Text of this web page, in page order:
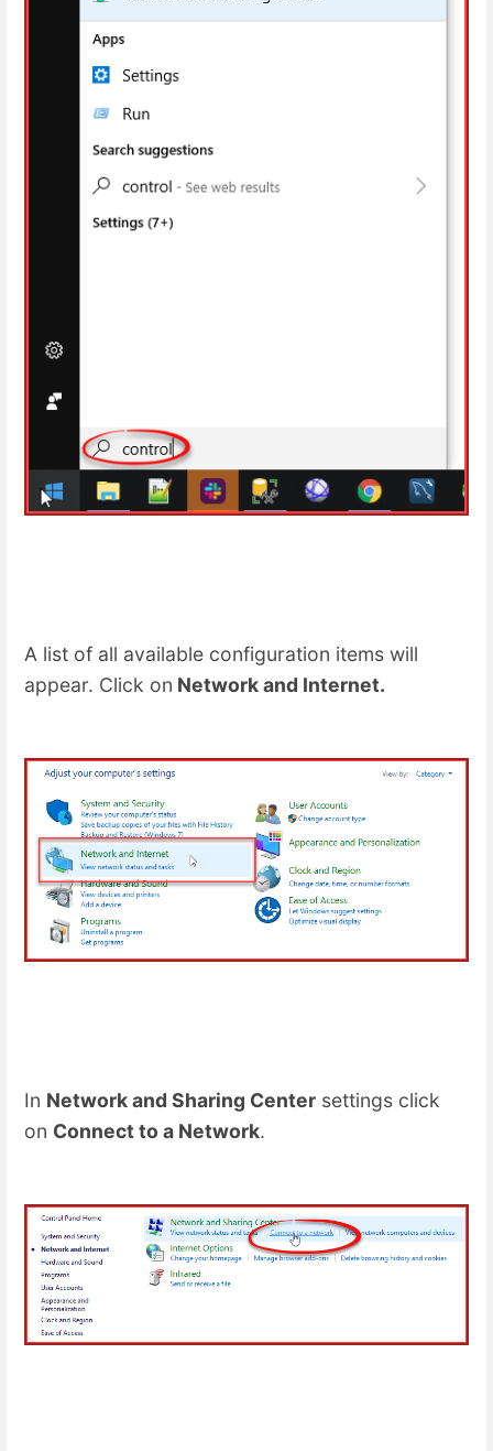
A list of all available configuration items will
appear. Click on Network and Internet.
In Network and Sharing Center settings click
on Connect to a Network.